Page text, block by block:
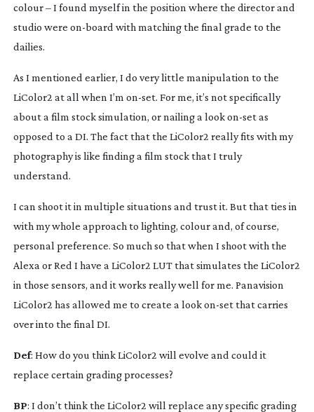
colour – I found myself in the position where the director and
studio were on-board with matching the final grade to the
dailies.
As I mentioned earlier, I do very little manipulation to the
LiColor2 at all when I’m on-set. For me, it’s not specifically
about a film stock simulation, or nailing a look on-set as
opposed to a DI. The fact that the LiColor2 really fits with my
photography is like finding a film stock that I truly
understand.
I can shoot it in multiple situations and trust it. But that ties in
with my whole approach to lighting, colour and, of course,
personal preference. So much so that when I shoot with the
Alexa or Red I have a LiColor2 LUT that simulates the LiColor2
in those sensors, and it works really well for me. Panavision
LiColor2 has allowed me to create a look on-set that carries
over into the final DI.
Def: How do you think LiColor2 will evolve and could it
replace certain grading processes?
BP: I don’t think the LiColor2 will replace any specific grading